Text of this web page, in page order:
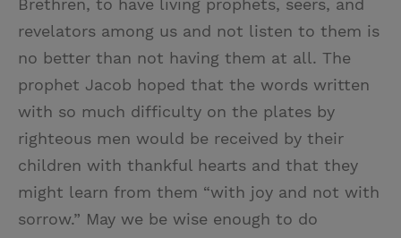
Brethren, to have living prophets, seers, and
revelators among us and not listen to them is
no better than not having them at all. The
prophet Jacob hoped that the words written
with so much difficulty on the plates by
righteous men would be received by their
children with thankful hearts and that they
might learn from them “with joy and not with
sorrow.” May we be wise enough to do